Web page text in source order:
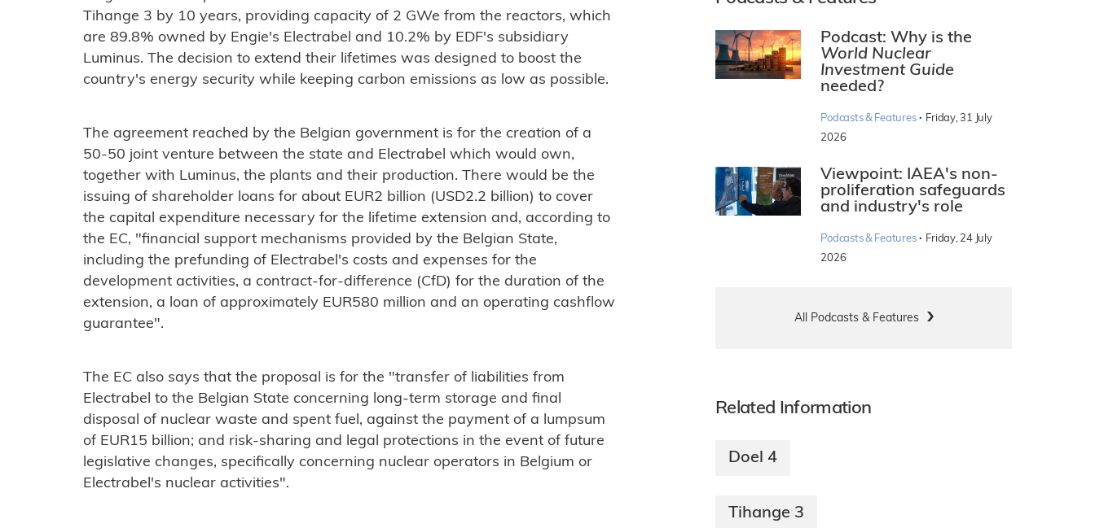
Tihange 3 by 10 years, providing capacity of 2 GWe from the reactors, which
are 89.8% owned by Engie's Electrabel and 10.2% by EDF's subsidiary
Luminus. The decision to extend their lifetimes was designed to boost the
country's energy security while keeping carbon emissions as low as possible.
The agreement reached by the Belgian government is for the creation of a
50-50 joint venture between the state and Electrabel which would own,
together with Luminus, the plants and their production. There would be the
issuing of shareholder loans for about EUR2 billion (USD2.2 billion) to cover
the capital expenditure necessary for the lifetime extension and, according to
the EC, "financial support mechanisms provided by the Belgian State,
including the prefunding of Electrabel's costs and expenses for the
development activities, a contract-for-difference (CfD) for the duration of the
extension, a loan of approximately EUR580 million and an operating cashflow
guarantee".
The EC also says that the proposal is for the "transfer of liabilities from
Electrabel to the Belgian State concerning long-term storage and final
disposal of nuclear waste and spent fuel, against the payment of a lumpsum
of EUR15 billion; and risk-sharing and legal protections in the event of future
legislative changes, specifically concerning nuclear operators in Belgium or
Electrabel's nuclear activities".
Podcast: Why is the
World Nuclear
Investment Guide
needed?
Podcasts & Features · Friday, 31 July
2026
Viewpoint: IAEA's non-
proliferation safeguards
and industry's role
Podcasts & Features · Friday, 24 July
2026
All Podcasts & Features
Related Information
Doel 4
Tihange 3